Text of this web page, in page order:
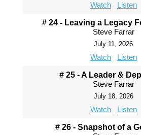
Watch Listen
# 24 - Leaving a Legacy
Steve Farrar
July 11, 2026
Watch Listen
# 25 - A Leader &
Steve Farrar
July 18, 2026
Watch Listen
# 26 - Snapshot of a